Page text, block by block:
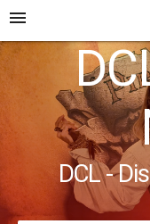
menu
DCL -